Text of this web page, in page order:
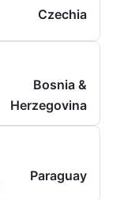
Czechia
Bosnia &
Herzegovina
Paraguay